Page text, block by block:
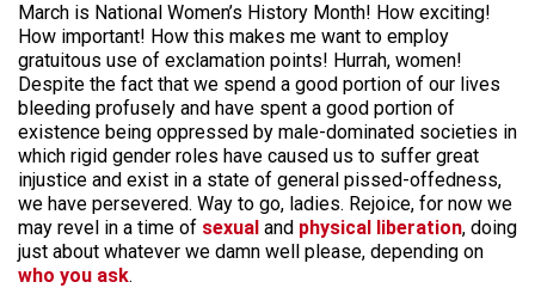
March is National Women’s History Month! How exciting!
How important! How this makes me want to employ
gratuitous use of exclamation points! Hurrah, women!
Despite the fact that we spend a good portion of our lives
bleeding profusely and have spent a good portion of
existence being oppressed by male-dominated societies in
which rigid gender roles have caused us to suffer great
injustice and exist in a state of general pissed-offedness,
we have persevered. Way to go, ladies. Rejoice, for now we
may revel in a time of sexual and physical liberation, doing
just about whatever we damn well please, depending on
who you ask.